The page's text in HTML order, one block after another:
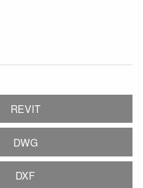
REVIT
DWG
DXF